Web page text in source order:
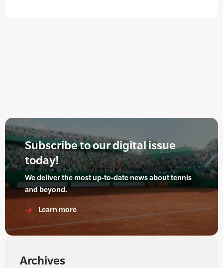
Subscribe to our digital issue
today!
We deliver the most up-to-date news about tennis
and beyond.
Learn more
Archives